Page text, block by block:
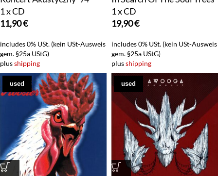
1 x CD
11,90€
includes 0% USt. (kein USt-Ausweis
gem. §25a UStG)
plusshipping
1 x CD
19,90€
includes 0% USt. (kein USt-Ausweis
gem. §25a UStG)
plusshipping
used used